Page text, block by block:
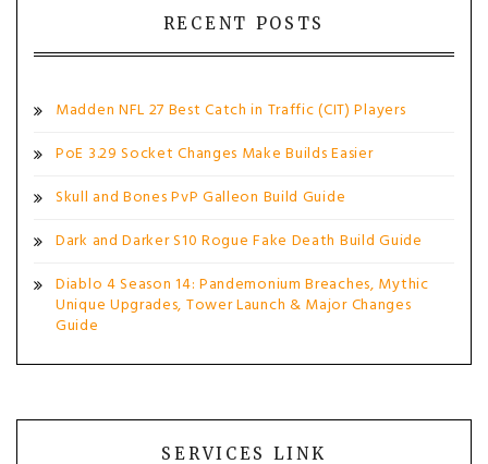
RECENT POSTS
Madden NFL 27 Best Catch in Traffic (CIT) Players
PoE 3.29 Socket Changes Make Builds Easier
Skull and Bones PvP Galleon Build Guide
Dark and Darker S10 Rogue Fake Death Build Guide
Diablo 4 Season 14: Pandemonium Breaches, Mythic
Unique Upgrades, Tower Launch & Major Changes
Guide
SERVICES LINK